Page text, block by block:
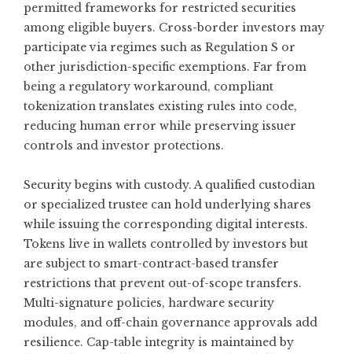
permitted frameworks for restricted securities
among eligible buyers. Cross-border investors may
participate via regimes such as Regulation S or
other jurisdiction-specific exemptions. Far from
being a regulatory workaround, compliant
tokenization translates existing rules into code,
reducing human error while preserving issuer
controls and investor protections.
Security begins with custody. A qualified custodian
or specialized trustee can hold underlying shares
while issuing the corresponding digital interests.
Tokens live in wallets controlled by investors but
are subject to smart-contract-based transfer
restrictions that prevent out-of-scope transfers.
Multi-signature policies, hardware security
modules, and off-chain governance approvals add
resilience. Cap-table integrity is maintained by